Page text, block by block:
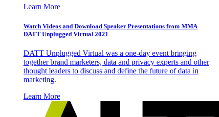
Learn More
Watch Videos and Download Speaker Presentations from MMA
DATT Unplugged Virtual 2021
DATT Unplugged Virtual was a one-day event bringing
together brand marketers, data and privacy experts and other
thought leaders to discuss and define the future of data in
marketing.
Learn More